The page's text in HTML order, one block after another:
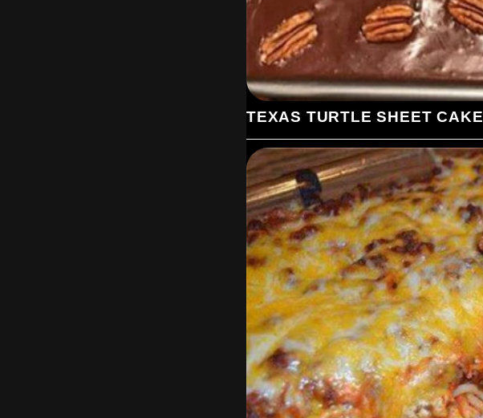
TEXAS TURTLE SHEET CAKE